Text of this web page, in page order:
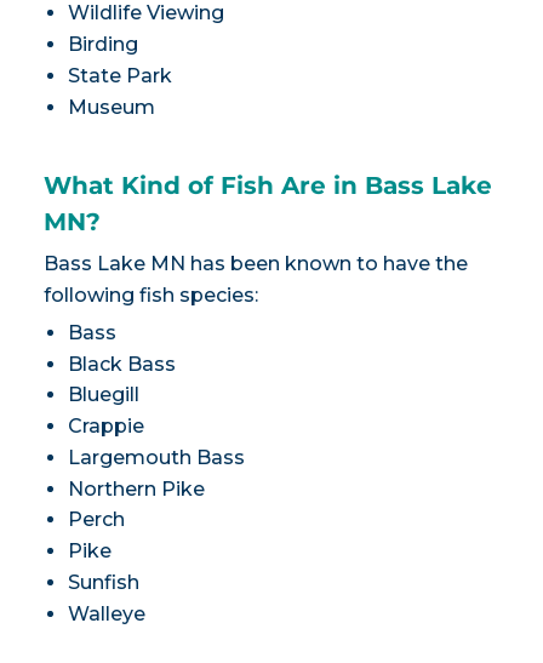
Wildlife Viewing
Birding
State Park
Museum
What Kind of Fish Are in Bass Lake
MN?
Bass Lake MN has been known to have the
following fish species:
Bass
Black Bass
Bluegill
Crappie
Largemouth Bass
Northern Pike
Perch
Pike
Sunfish
Walleye